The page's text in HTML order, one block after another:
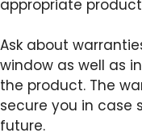
appropriate
Ask about
window as well as
the product. The
secure you in case
future.